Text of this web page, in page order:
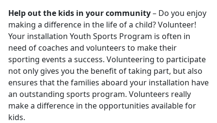
Help out the kids in your community– Do you enjoy
making a difference in the life of a child? Volunteer!
Your installation Youth Sports Program is often in
need of coaches and volunteers to make their
sporting events a success. Volunteering to participate
not only gives you the benefit of taking part, but also
ensures that the families aboard your installation have
an outstanding sports program. Volunteers really
make a difference in the opportunities available for
kids.